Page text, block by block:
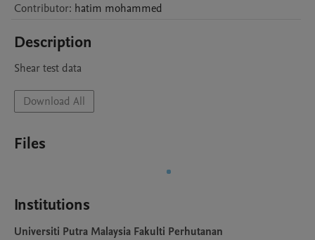
Contributor: hatim mohammed
Description
Shear test data
Download All
Files
Institutions
Universiti Putra Malaysia Fakulti Perhutanan